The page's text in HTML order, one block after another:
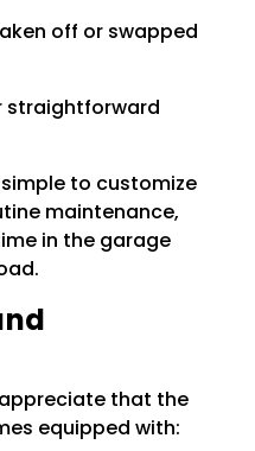
off or swapped
straightforward
to customize
maintenance,
in the garage
that the
equipped with: